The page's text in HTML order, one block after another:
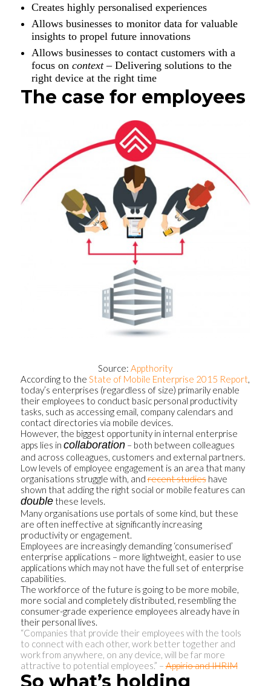
Creates highly personalised experiences
Allows businesses to monitor data for valuable
insights to propel future innovations
Allows businesses to contact customers with a
focus on context– Delivering solutions to the
right device at the right time
The case for employees
Source:Appthority
According to the State of Mobile Enterprise 2015 Report,
today’s enterprises (regardless of size) primarily enable
their employees to conduct basic personal productivity
tasks, such as accessing email, company calendars and
contact directories via mobile devices.
However, the biggest opportunity in internal enterprise
apps lies in collaboration– both between colleagues
and across colleagues, customers and external partners.
Low levels of employee engagement is an area that many
organisations struggle with, andrecent studieshave
shown that adding the right social or mobile features can
doublethese levels.
Many organisations use portals of some kind, but these
are often ineffective at significantly increasing
productivity or engagement.
Employees are increasingly demanding ‘consumerised’
enterprise applications – more lightweight, easier to use
applications which may not have the full set of enterprise
capabilities.
The workforce of the future is going to be more mobile,
more social and completely distributed, resembling the
consumer-grade experience employees already have in
their personal lives.
“Companies that provide their employees with the tools
to connect with each other, work better together and
work from anywhere, on any device, will be far more
attractive to potential employees.” –Appirio and IHRIM